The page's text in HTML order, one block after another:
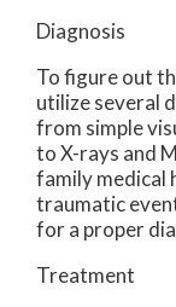
Diagnosis
To figure out
utilize several
from simple
to X-rays and
family medical
traumatic
for a proper
Treatment